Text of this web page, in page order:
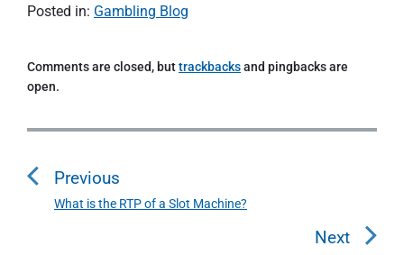
Posted in: Gambling Blog
Comments are closed, buttrackbacksand pingbacks are
open.
P
s
Previous
P
What is the RTP of a Slot Machine?
Next